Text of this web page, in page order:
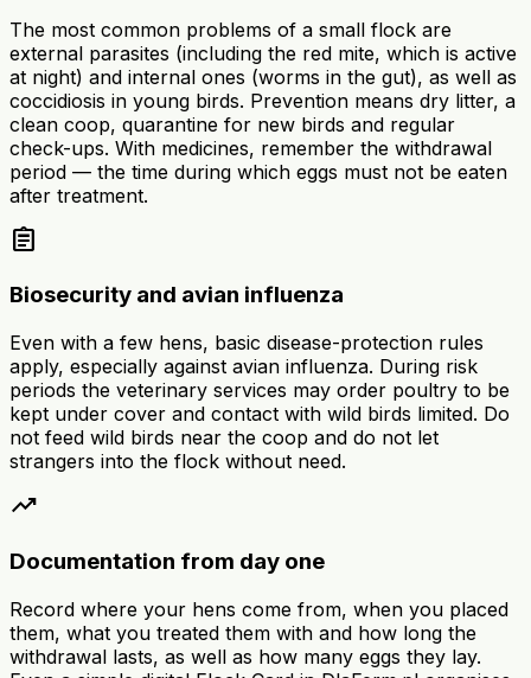
The most common problems of a small flock are
external parasites (including the red mite, which is active
at night) and internal ones (worms in the gut), as well as
coccidiosis in young birds. Prevention means dry litter, a
clean coop, quarantine for new birds and regular
check-ups. With medicines, remember the withdrawal
period — the time during which eggs must not be eaten
after treatment.
assignment
Biosecurity and avian influenza
Even with a few hens, basic disease-protection rules
apply, especially against avian influenza. During risk
periods the veterinary services may order poultry to be
kept under cover and contact with wild birds limited. Do
not feed wild birds near the coop and do not let
strangers into the flock without need.
trending_up
Documentation from day one
Record where your hens come from, when you placed
them, what you treated them with and how long the
withdrawal lasts, as well as how many eggs they lay.